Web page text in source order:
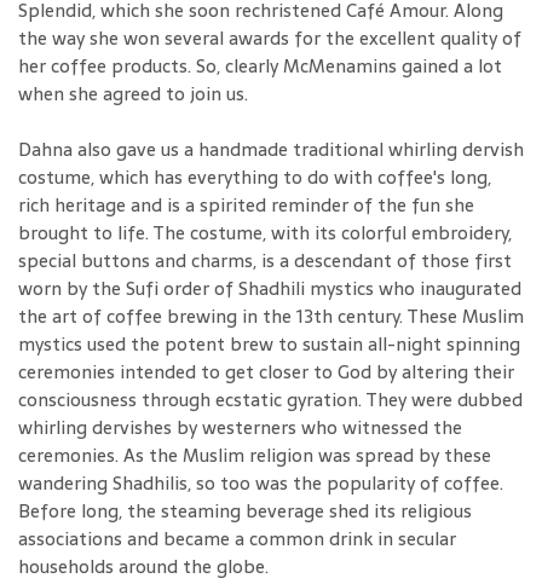
Splendid, which she soon rechristened Café Amour. Along
the way she won several awards for the excellent quality of
her coffee products. So, clearly McMenamins gained a lot
when she agreed to join us.
Dahna also gave us a handmade traditional whirling dervish
costume, which has everything to do with coffee's long,
rich heritage and is a spirited reminder of the fun she
brought to life. The costume, with its colorful embroidery,
special buttons and charms, is a descendant of those first
worn by the Sufi order of Shadhili mystics who inaugurated
the art of coffee brewing in the 13th century. These Muslim
mystics used the potent brew to sustain all-night spinning
ceremonies intended to get closer to God by altering their
consciousness through ecstatic gyration. They were dubbed
whirling dervishes by westerners who witnessed the
ceremonies. As the Muslim religion was spread by these
wandering Shadhilis, so too was the popularity of coffee.
Before long, the steaming beverage shed its religious
associations and became a common drink in secular
households around the globe.